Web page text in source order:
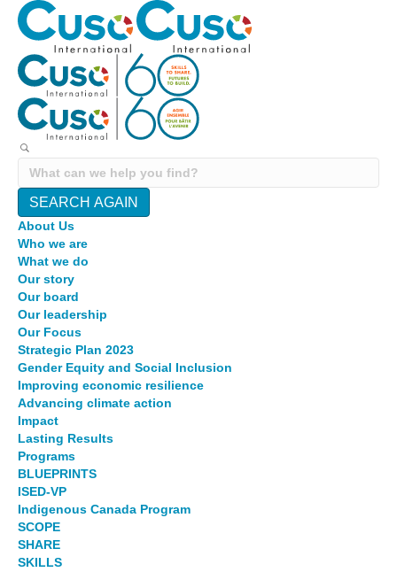
SEARCH AGAIN
About Us
Who we are
What we do
Our story
Our board
Our leadership
Our Focus
Strategic Plan 2023
Gender Equity and Social Inclusion
Improving economic resilience
Advancing climate action
Impact
Lasting Results
Programs
BLUEPRINTS
ISED-VP
Indigenous Canada Program
SCOPE
SHARE
SKILLS